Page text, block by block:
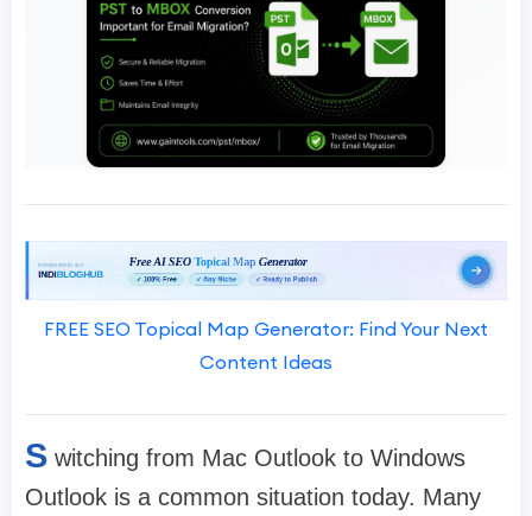
FREE SEO Topical Map Generator: Find Your Next
Content Ideas
S witching from Mac Outlook to Windows
Outlook is a common situation today. Many